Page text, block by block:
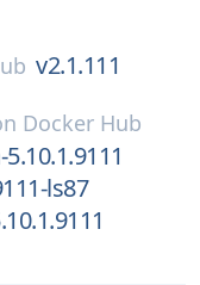
v2.1.111
Docker Hub
ls87